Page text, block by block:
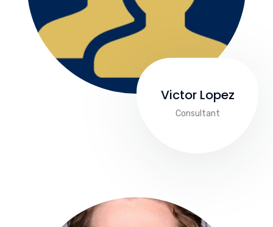
Victor Lopez
Consultant